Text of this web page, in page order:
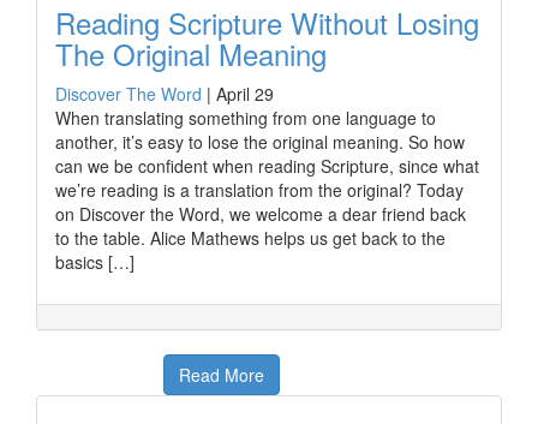
Reading Scripture Without Losing
The Original Meaning
Discover The Word | April 29
When translating something from one language to
another, it’s easy to lose the original meaning. So how
can we be confident when reading Scripture, since what
we’re reading is a translation from the original? Today
on Discover the Word, we welcome a dear friend back
to the table. Alice Mathews helps us get back to the
basics […]
Read More